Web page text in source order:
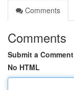
Comments
Comments
Submit a Comment
No HTML